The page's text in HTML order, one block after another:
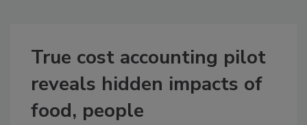
True cost accounting pilot
reveals hidden impacts of
food, people